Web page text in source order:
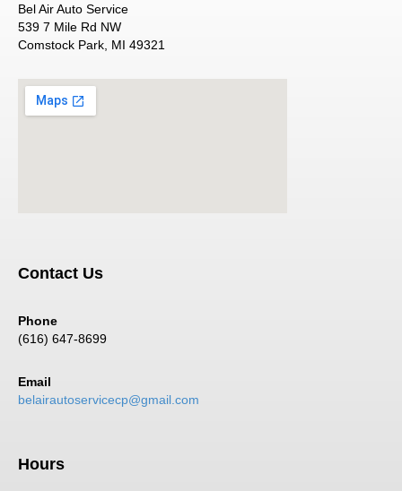
Bel Air Auto Service
539 7 Mile Rd NW
Comstock Park, MI 49321
Contact Us
Phone
(616) 647-8699
Email
belairautoservicecp@gmail.com
Hours